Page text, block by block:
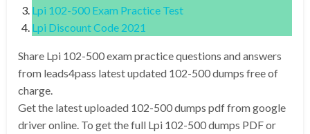
Lpi 102-500 Exam Practice Test
Lpi Discount Code 2021
Share Lpi 102-500 exam practice questions and answers
from leads4pass latest updated 102-500 dumps free of
charge.
Get the latest uploaded 102-500 dumps pdf from google
driver online. To get the full Lpi 102-500 dumps PDF or